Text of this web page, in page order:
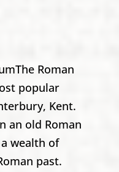
Roman
popular
Kent.
an old Roman
wealth of
past.